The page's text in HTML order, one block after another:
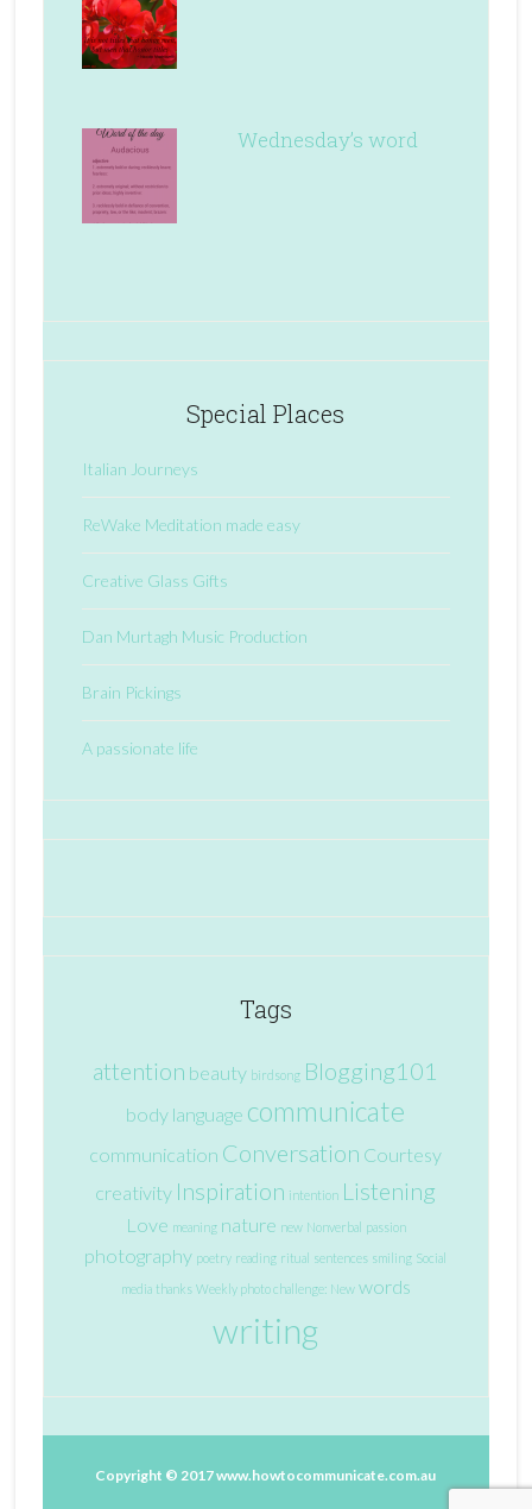
Wednesday’s word
Special Places
Italian Journeys
ReWake Meditation made easy
Creative Glass Gifts
Dan Murtagh Music Production
Brain Pickings
A passionate life
Tags
attention beauty birdsong Blogging101
body language communicate
communication Conversation Courtesy
creativity Inspiration intention Listening
Love meaning nature new Nonverbal passion
photography poetry reading ritual sentences smiling Social
media thanks Weekly photo challenge: New words
writing
Copyright © 2017www.howtocommunicate.com.au